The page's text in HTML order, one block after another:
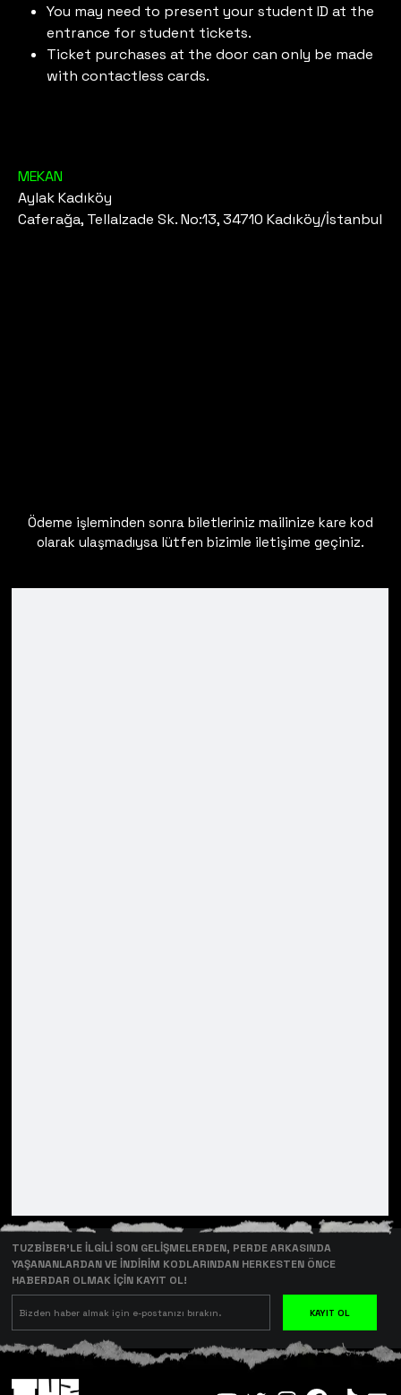
You may need to present your student ID at the
entrance for student tickets.
Ticket purchases at the door can only be made
with contactless cards.
MEKAN
Aylak Kadıköy
Caferağa, Tellalzade Sk. No:13, 34710 Kadıköy/İstanbul
Ödeme işleminden sonra biletleriniz mailinize kare kod
olarak ulaşmadıysa lütfen bizimle iletişime geçiniz.
TUZBİBER’LE İLGİLİ SON GELİŞMELERDEN, PERDE ARKASINDA
YAŞANANLARDAN VE İNDİRİM KODLARINDAN HERKESTEN ÖNCE
HABERDAR OLMAK İÇİN KAYIT OL!
KAYIT OL